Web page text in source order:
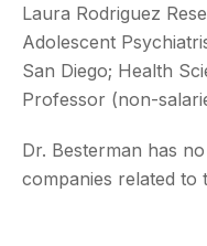
Laura Rodriguez
Adolescent
San Diego; Health
Professor (non-
Dr. Besterman has
companies related to